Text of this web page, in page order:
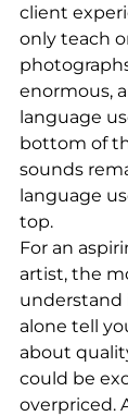
client
only teach
enormous,
language
bottom of
sounds
language
top.
For an
artist, the
understand
alone tell
about
could be
overpriced.